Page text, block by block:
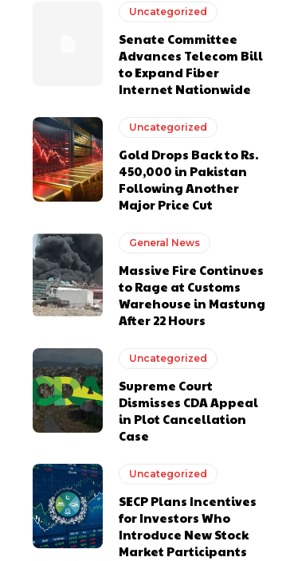
Uncategorized
Senate Committee
Advances Telecom Bill
to Expand Fiber
Internet Nationwide
Uncategorized
Gold Drops Back to Rs.
450,000 in Pakistan
Following Another
Major Price Cut
General News
Massive Fire Continues
to Rage at Customs
Warehouse in Mastung
After 22 Hours
Uncategorized
Supreme Court
Dismisses CDA Appeal
in Plot Cancellation
Case
Uncategorized
SECP Plans Incentives
for Investors Who
Introduce New Stock
Market Participants